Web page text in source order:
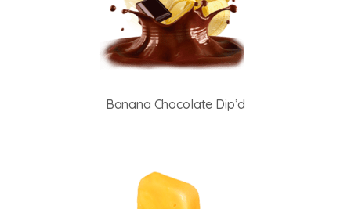
Banana Chocolate Dip’d